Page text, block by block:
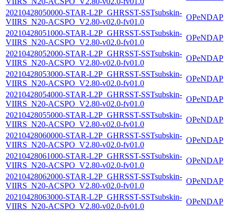
20210428050000-STAR-L2P_GHRSST-SSTsubskin-
VIIRS_N20-ACSPO_V2.80-v02.0-fv01.0
OPeNDAP
20210428051000-STAR-L2P_GHRSST-SSTsubskin-
VIIRS_N20-ACSPO_V2.80-v02.0-fv01.0
OPeNDAP
20210428052000-STAR-L2P_GHRSST-SSTsubskin-
VIIRS_N20-ACSPO_V2.80-v02.0-fv01.0
OPeNDAP
20210428053000-STAR-L2P_GHRSST-SSTsubskin-
VIIRS_N20-ACSPO_V2.80-v02.0-fv01.0
OPeNDAP
20210428054000-STAR-L2P_GHRSST-SSTsubskin-
VIIRS_N20-ACSPO_V2.80-v02.0-fv01.0
OPeNDAP
20210428055000-STAR-L2P_GHRSST-SSTsubskin-
VIIRS_N20-ACSPO_V2.80-v02.0-fv01.0
OPeNDAP
20210428060000-STAR-L2P_GHRSST-SSTsubskin-
VIIRS_N20-ACSPO_V2.80-v02.0-fv01.0
OPeNDAP
20210428061000-STAR-L2P_GHRSST-SSTsubskin-
VIIRS_N20-ACSPO_V2.80-v02.0-fv01.0
OPeNDAP
20210428062000-STAR-L2P_GHRSST-SSTsubskin-
VIIRS_N20-ACSPO_V2.80-v02.0-fv01.0
OPeNDAP
20210428063000-STAR-L2P_GHRSST-SSTsubskin-
VIIRS_N20-ACSPO_V2.80-v02.0-fv01.0
OPeNDAP